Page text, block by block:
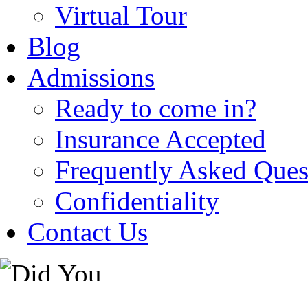
Virtual Tour
Blog
Admissions
Ready to come in?
Insurance Accepted
Frequently Asked
Confidentiality
Contact Us